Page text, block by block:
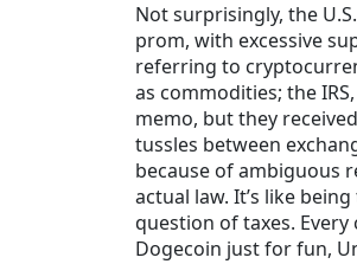
Not surprisingly, the
prom, with excessive
referring to
as commodities; the
memo, but they
tussles between
because of ambiguous
actual law. It’s like
question of taxes.
Dogecoin just for fun,